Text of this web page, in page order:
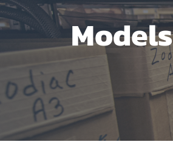
Models